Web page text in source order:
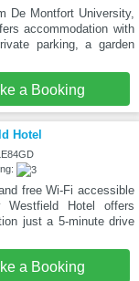
De Montfort University,
accommodation with
parking, a garden
a Booking
Hotel
free Wi-Fi accessible
Westfield Hotel offers
just a 5-minute drive
a Booking